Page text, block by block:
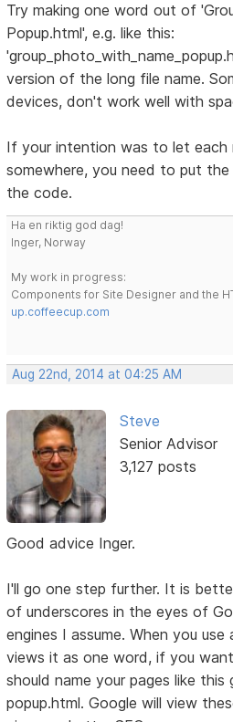
Try making one word out of
Popup.html', e.g. like this:
version of the long file name.
devices, don't work well with
If your intention was to let each
somewhere, you need to put
the code.
Ha en riktig god dag!
Inger, Norway
My work in progress:
Components for Site Designer and the
up.coffeecup.com
Aug 22nd, 2014 at 04:25 AM
Steve
Senior Advisor
3,127 posts
Good advice Inger.
I'll go one step further. It is
of underscores in the eyes of
engines I assume. When you use
views it as one word, if you
should name your pages like
popup.html. Google will view